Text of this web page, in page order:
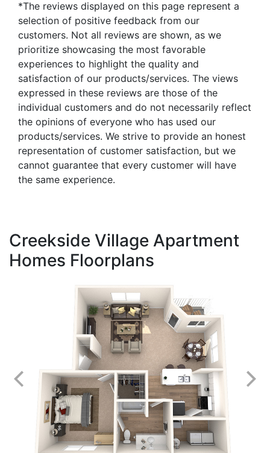
*The reviews displayed on this page represent a
selection of positive feedback from our
customers. Not all reviews are shown, as we
prioritize showcasing the most favorable
experiences to highlight the quality and
satisfaction of our products/services. The views
expressed in these reviews are those of the
individual customers and do not necessarily reflect
the opinions of everyone who has used our
products/services. We strive to provide an honest
representation of customer satisfaction, but we
cannot guarantee that every customer will have
the same experience.
Creekside Village Apartment
Homes Floorplans